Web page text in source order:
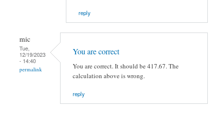
reply
mic
Tue,
12/19/2023
- 14:40
permalink
You are correct
You are correct. It should be 417.67. The
calculation above is wrong.
reply